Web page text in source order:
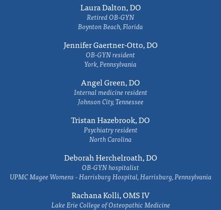
Laura Dalton, DO
Retired OB-GYN
Boynton Beach, Florida
Jennifer Gaertner-Otto, DO
OB-GYN resident
York, Pennsylvania
Angel Green, DO
Internal medicine resident
Johnson City, Tennessee
Tristan Hazebrook, DO
Psychiatry resident
North Carolina
Deborah Herchelroath, DO
OB-GYN hospitalist
UPMC Magee Womens - Harrisburg Hospital, Harrisburg, Pennsylvania
Rachana Kolli, OMS IV
Lake Erie College of Osteopathic Medicine